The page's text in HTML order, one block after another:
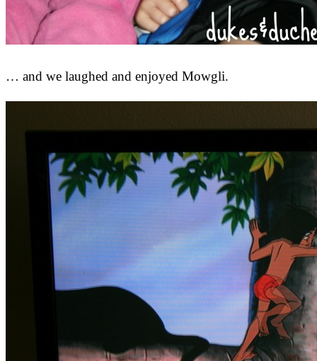
… and we laughed and enjoyed Mowgli.